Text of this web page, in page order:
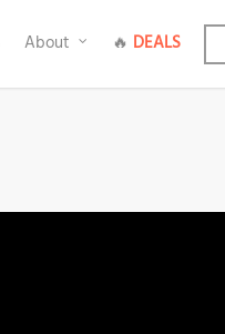
About 🔥 DEALS